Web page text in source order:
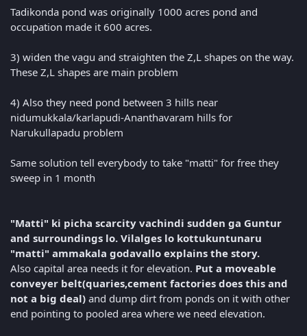
Tadikonda pond was originally 1000 acres pond and
occupation made it 600 acres.
3) widen the vagu and straighten the Z,L shapes on the way.
These Z,L shapes are main problem
4) Also they need pond between 3 hills near
nidumukkala/karlapudi-Ananthavaram hills for
Narukullapadu problem
Same solution tell everybody to take "matti" for free they
sweep in 1 month
"Matti" ki picha scarcity vachindi sudden ga Guntur
and surroundings lo. Vilalges lo kottukuntunaru
"matti" ammakala godavallo explains the story.
Also capital area needs it for elevation. Put a moveable
conveyer belt(quaries,cement factories does this and
not a big deal) and dump dirt from ponds on it with other
end pointing to pooled area where we need elevation.